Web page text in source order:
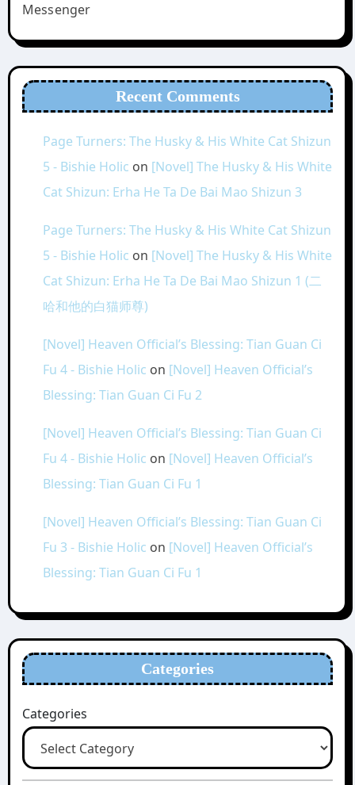
Messenger
Recent Comments
Page Turners: The Husky & His White Cat Shizun
5 - Bishie Holic on [Novel] The Husky & His White
Cat Shizun: Erha He Ta De Bai Mao Shizun 3
Page Turners: The Husky & His White Cat Shizun
5 - Bishie Holic on [Novel] The Husky & His White
Cat Shizun: Erha He Ta De Bai Mao Shizun 1 (二
哈和他的白猫师尊)
[Novel] Heaven Official’s Blessing: Tian Guan Ci
Fu 4 - Bishie Holic on [Novel] Heaven Official’s
Blessing: Tian Guan Ci Fu 2
[Novel] Heaven Official’s Blessing: Tian Guan Ci
Fu 4 - Bishie Holic on [Novel] Heaven Official’s
Blessing: Tian Guan Ci Fu 1
[Novel] Heaven Official’s Blessing: Tian Guan Ci
Fu 3 - Bishie Holic on [Novel] Heaven Official’s
Blessing: Tian Guan Ci Fu 1
Categories
Categories